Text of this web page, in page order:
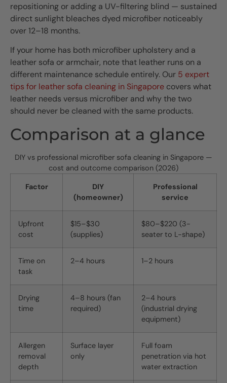
repositioning or adding a UV-filtering blind — sustained
direct sunlight bleaches dyed microfiber noticeably
over 12–18 months.
If your home has both microfiber upholstery and a
leather sofa or armchair, note that leather runs on a
different maintenance schedule entirely. Our 5 expert
tips for leather sofa cleaning in Singapore covers what
leather needs versus microfiber and why the two
should never be cleaned with the same products.
Comparison at a glance
DIY vs professional microfiber sofa cleaning in Singapore —
cost and outcome comparison (2026)
Factor
DIY
(homeowner)
Professional
service
Upfront
cost
$15–$30
(supplies)
$80–$220 (3-
seater to L-shape)
Time on
task
2–4 hours 1–2 hours
Drying
time
4–8 hours (fan
required)
2–4 hours
(industrial drying
equipment)
Allergen
removal
depth
Surface layer
only
Full foam
penetration via hot
water extraction